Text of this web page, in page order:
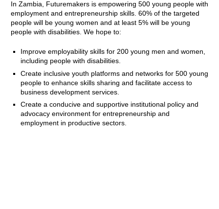
In Zambia, Futuremakers is empowering 500 young people with
employment and entrepreneurship skills. 60% of the targeted
people will be young women and at least 5% will be young
people with disabilities. We hope to:
Improve employability skills for 200 young men and women,
including people with disabilities.
Create inclusive youth platforms and networks for 500 young
people to enhance skills sharing and facilitate access to
business development services.
Create a conducive and supportive institutional policy and
advocacy environment for entrepreneurship and
employment in productive sectors.